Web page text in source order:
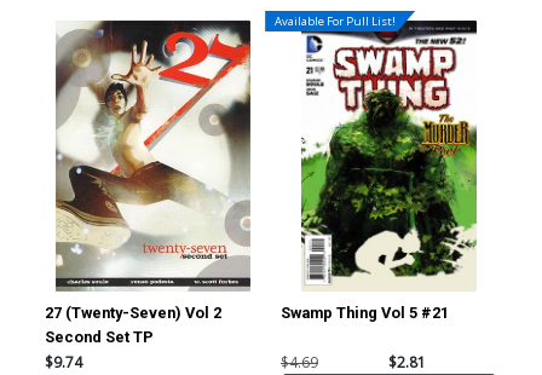
27 (Twenty-Seven) Vol 2
Second Set TP
$9.74
Available For Pull List!
Swamp Thing Vol 5 #21
$4.69 $2.81